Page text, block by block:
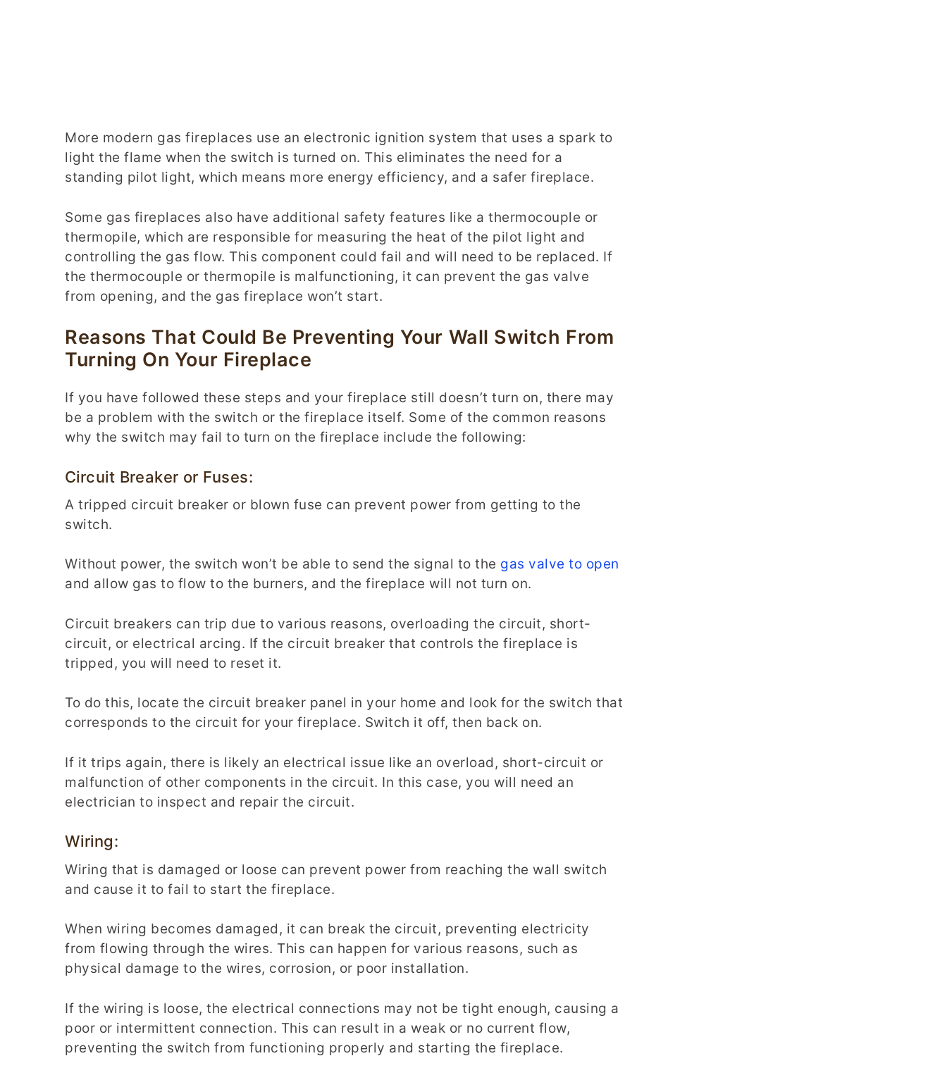
More modern gas fireplaces use an electronic ignition system that uses a spark to
light the flame when the switch is turned on. This eliminates the need for a
standing pilot light, which means more energy efficiency, and a safer fireplace.
Some gas fireplaces also have additional safety features like a thermocouple or
thermopile, which are responsible for measuring the heat of the pilot light and
controlling the gas flow. This component could fail and will need to be replaced. If
the thermocouple or thermopile is malfunctioning, it can prevent the gas valve
from opening, and the gas fireplace won’t start.
Reasons That Could Be Preventing Your Wall Switch From
Turning On Your Fireplace
If you have followed these steps and your fireplace still doesn’t turn on, there may
be a problem with the switch or the fireplace itself. Some of the common reasons
why the switch may fail to turn on the fireplace include the following:
Circuit Breaker or Fuses:
A tripped circuit breaker or blown fuse can prevent power from getting to the
switch.
Without power, the switch won’t be able to send the signal to the gas valve to open
and allow gas to flow to the burners, and the fireplace will not turn on.
Circuit breakers can trip due to various reasons, overloading the circuit, short-
circuit, or electrical arcing. If the circuit breaker that controls the fireplace is
tripped, you will need to reset it.
To do this, locate the circuit breaker panel in your home and look for the switch that
corresponds to the circuit for your fireplace. Switch it off, then back on.
If it trips again, there is likely an electrical issue like an overload, short-circuit or
malfunction of other components in the circuit. In this case, you will need an
electrician to inspect and repair the circuit.
Wiring:
Wiring that is damaged or loose can prevent power from reaching the wall switch
and cause it to fail to start the fireplace.
When wiring becomes damaged, it can break the circuit, preventing electricity
from flowing through the wires. This can happen for various reasons, such as
physical damage to the wires, corrosion, or poor installation.
If the wiring is loose, the electrical connections may not be tight enough, causing a
poor or intermittent connection. This can result in a weak or no current flow,
preventing the switch from functioning properly and starting the fireplace.